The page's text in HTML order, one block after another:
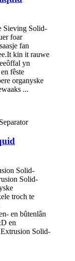
Sieving Solid-
foar
fan
kin it rauwe
yn
fêste
organyske
...
Solid-
Solid-
troch te
en bûtenlân
en
Solid-